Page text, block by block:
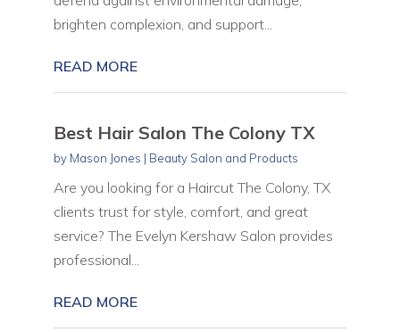
brighten complexion, and support...
READ MORE
Best Hair Salon The Colony TX
by Mason Jones | Beauty Salon and Products
Are you looking for a Haircut The Colony, TX
clients trust for style, comfort, and great
service? The Evelyn Kershaw Salon provides
professional...
READ MORE